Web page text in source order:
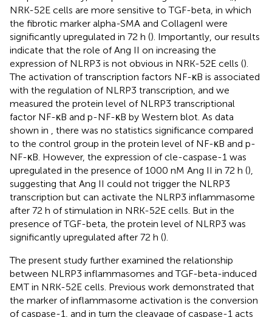
NRK-52E cells are more sensitive to TGF-beta, in which
the fibrotic marker alpha-SMA and CollagenI were
significantly upregulated in 72 h (). Importantly, our results
indicate that the role of Ang II on increasing the
expression of NLRP3 is not obvious in NRK-52E cells ().
The activation of transcription factors NF-κB is associated
with the regulation of NLRP3 transcription, and we
measured the protein level of NLRP3 transcriptional
factor NF-κB and p-NF-κB by Western blot. As data
shown in
, there was no statistics significance compared
to the control group in the protein level of NF-κB and p-
NF-κB. However, the expression of cle-caspase-1 was
upregulated in the presence of 1000 nM Ang II in 72 h (),
suggesting that Ang II could not trigger the NLRP3
transcription but can activate the NLRP3 inflammasome
after 72 h of stimulation in NRK-52E cells. But in the
presence of TGF-beta, the protein level of NLRP3 was
significantly upregulated after 72 h ().
The present study further examined the relationship
between NLRP3 inflammasomes and TGF-beta-induced
EMT in NRK-52E cells. Previous work demonstrated that
the marker of inflammasome activation is the conversion
of caspase-1, and in turn the cleavage of caspase-1 acts